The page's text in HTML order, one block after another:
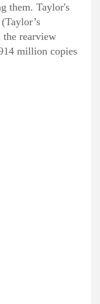
them. Taylor's
rearview
million copies